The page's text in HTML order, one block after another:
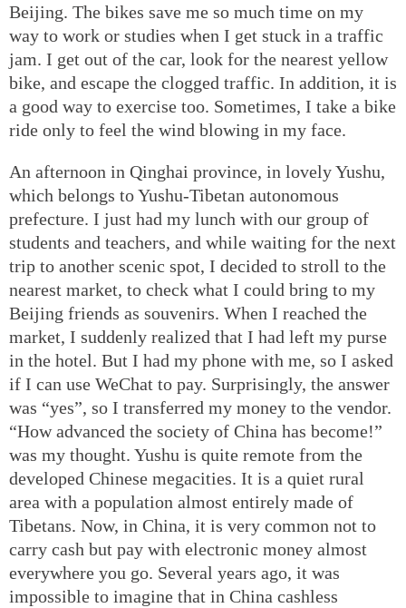
Beijing. The bikes save me so much time on my
way to work or studies when I get stuck in a traffic
jam. I get out of the car, look for the nearest yellow
bike, and escape the clogged traffic. In addition, it is
a good way to exercise too. Sometimes, I take a bike
ride only to feel the wind blowing in my face.
An afternoon in Qinghai province, in lovely Yushu,
which belongs to Yushu-Tibetan autonomous
prefecture. I just had my lunch with our group of
students and teachers, and while waiting for the next
trip to another scenic spot, I decided to stroll to the
nearest market, to check what I could bring to my
Beijing friends as souvenirs. When I reached the
market, I suddenly realized that I had left my purse
in the hotel. But I had my phone with me, so I asked
if I can use WeChat to pay. Surprisingly, the answer
was “yes”, so I transferred my money to the vendor.
“How advanced the society of China has become!”
was my thought. Yushu is quite remote from the
developed Chinese megacities. It is a quiet rural
area with a population almost entirely made of
Tibetans. Now, in China, it is very common not to
carry cash but pay with electronic money almost
everywhere you go. Several years ago, it was
impossible to imagine that in China cashless